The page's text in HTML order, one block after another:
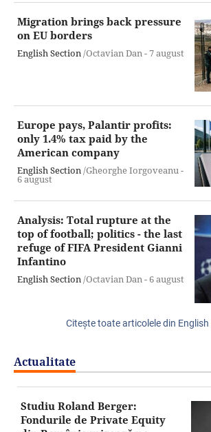
Migration brings back pressure
on EU borders
English Section/Octavian Dan -7 august
Europe pays, Palantir profits:
only 1.4% tax paid by the
American company
English Section/Gheorghe Iorgoveanu -
6 august
Analysis: Total rupture at the
top of football; politics - the last
refuge of FIFA President Gianni
Infantino
English Section/Octavian Dan -6 august
Citeşte toate articolele din English
Actualitate
Studiu Roland Berger:
Fondurile de Private Equity